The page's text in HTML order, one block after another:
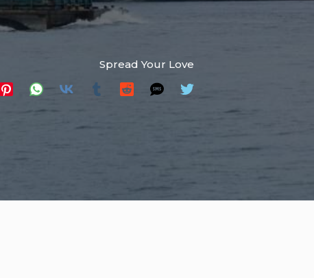
Spread Your Love